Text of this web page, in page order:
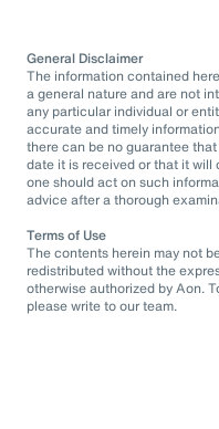
General Disclaimer
The information contained
a general nature and are not
any particular individual or
accurate and timely
there can be no guarantee
date it is received or that it
one should act on such
advice after a thorough
Terms of Use
The contents herein may not
redistributed without the
otherwise authorized by Aon.
please write to our team.